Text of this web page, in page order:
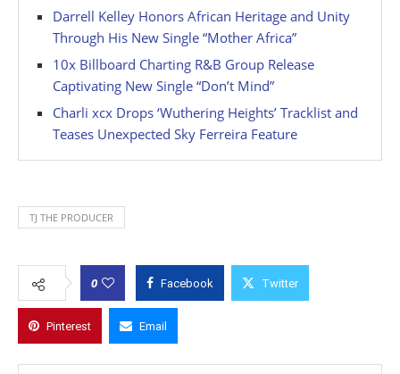
Darrell Kelley Honors African Heritage and Unity
Through His New Single “Mother Africa”
10x Billboard Charting R&B Group Release
Captivating New Single “Don’t Mind”
Charli xcx Drops ‘Wuthering Heights’ Tracklist and
Teases Unexpected Sky Ferreira Feature
TJ THE PRODUCER
0 Facebook Twitter
Pinterest Email